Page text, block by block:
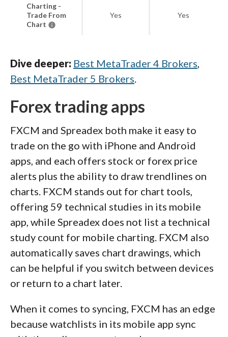
Charting -
Trade From
Chart
Yes Yes
Dive deeper: Best MetaTrader 4 Brokers,
Best MetaTrader 5 Brokers.
Forex trading apps
FXCM and Spreadex both make it easy to
trade on the go with iPhone and Android
apps, and each offers stock or forex price
alerts plus the ability to draw trendlines on
charts. FXCM stands out for chart tools,
offering 59 technical studies in its mobile
app, while Spreadex does not list a technical
study count for mobile charting. FXCM also
automatically saves chart drawings, which
can be helpful if you switch between devices
or return to a chart later.
When it comes to syncing, FXCM has an edge
because watchlists in its mobile app sync